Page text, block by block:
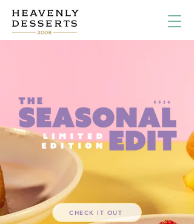
CHECK IT OUT